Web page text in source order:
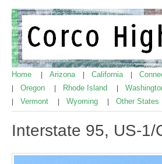
Home Arizona California
Oregon Rhode Island
Vermont Wyoming Other States
Interstate 95, US-